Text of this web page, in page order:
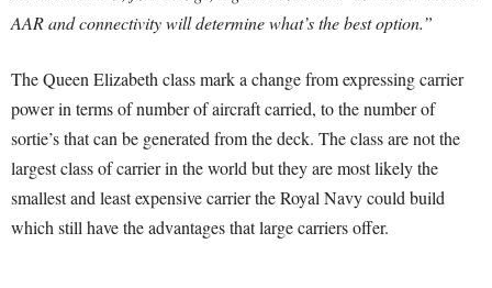
AAR and connectivity will determine what’s the best option.”
The Queen Elizabeth class mark a change from expressing carrier
power in terms of number of aircraft carried, to the number of
sortie’s that can be generated from the deck. The class are not the
largest class of carrier in the world but they are most likely the
smallest and least expensive carrier the Royal Navy could build
which still have the advantages that large carriers offer.